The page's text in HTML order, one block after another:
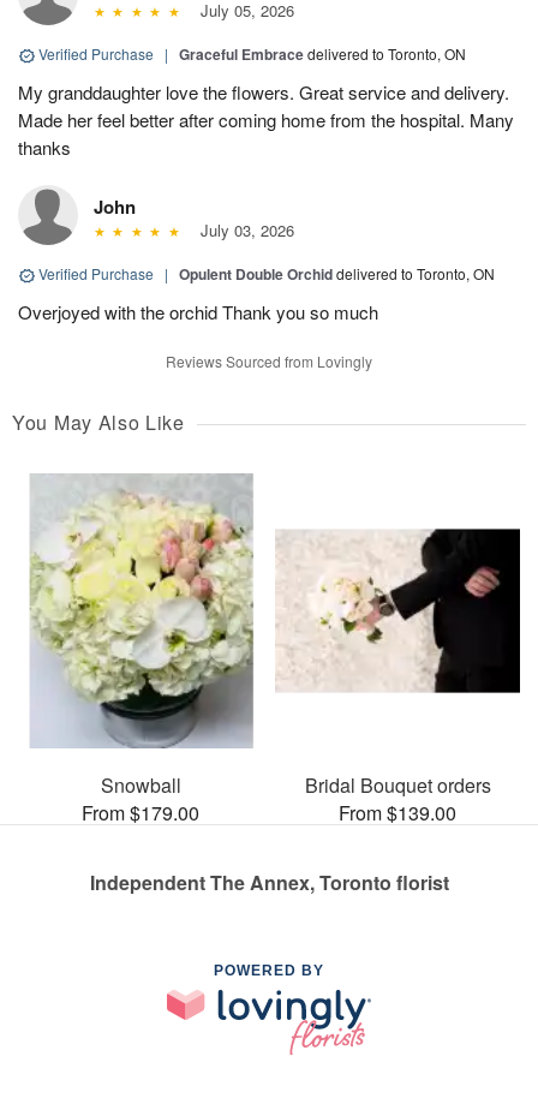
July 05, 2026
Verified Purchase | Graceful Embracedelivered to Toronto, ON
My granddaughter love the flowers. Great service and delivery.
Made her feel better after coming home from the hospital. Many
thanks
John
July 03, 2026
Verified Purchase | Opulent Double Orchiddelivered to Toronto, ON
Overjoyed with the orchid Thank you so much
Reviews Sourced from Lovingly
You May Also Like
Snowball
From $179.00
Bridal Bouquet orders
From $139.00
Independent The Annex, Toronto florist
POWERED BY